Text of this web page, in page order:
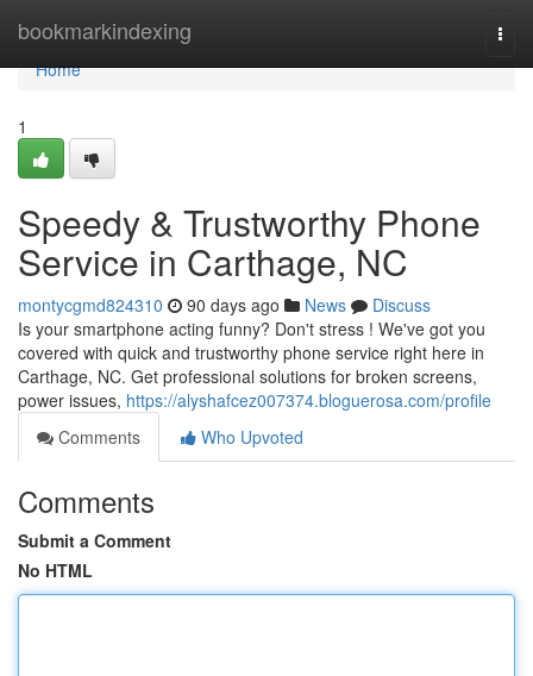
bookmarkindexing
Home
Home
1
Speedy & Trustworthy Phone
Service in Carthage, NC
montycgmd824310 90 days ago News
Discuss
Is your smartphone acting funny? Don't stress ! We've got you
covered with quick and trustworthy phone service right here in
Carthage, NC. Get professional solutions for broken screens,
power issues, https://alyshafcez007374.bloguerosa.com/profile
Comments
Who Upvoted
Comments
Submit a Comment
No HTML